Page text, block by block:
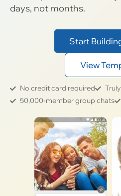
days, not months.
Start
View
No credit card required
50,000-member group chats